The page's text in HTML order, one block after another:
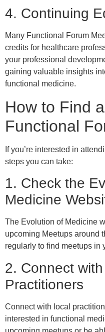
4. Continuing
Many Functional Forum
credits for healthcare
your professional
gaining valuable insights
functional medicine.
How to Find
Functional
If you’re interested in
steps you can take:
1. Check the
Medicine
The Evolution of Medicine
upcoming Meetups around
regularly to find meetups in
2. Connect
Practitioners
Connect with local
interested in functional